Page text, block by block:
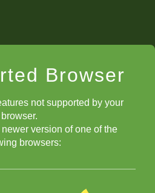
Browser
not supported by your
browser.
version of one of the
browsers: